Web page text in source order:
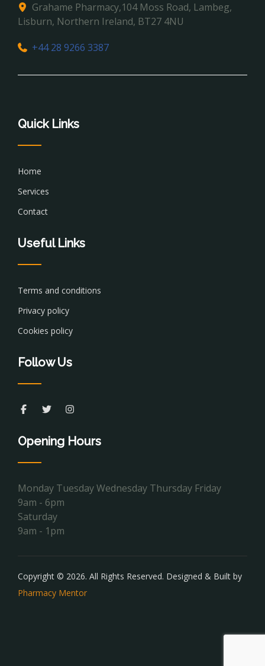
Grahame Pharmacy,104 Moss Road, Lambeg,
Lisburn, Northern Ireland, BT27 4NU
+44 28 9266 3387
Quick Links
Home
Services
Contact
Useful Links
Terms and conditions
Privacy policy
Cookies policy
Follow Us
Opening Hours
Monday Tuesday Wednesday Thursday Friday
9am - 6pm
Saturday
9am - 1pm
Copyright © 2026. All Rights Reserved. Designed & Built by
Pharmacy Mentor